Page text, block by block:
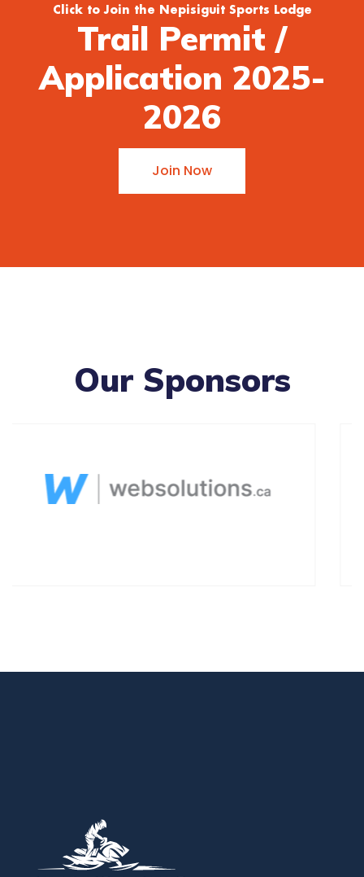
Click to Join the Nepisiguit Sports Lodge
Trail Permit /
Application 2025-
2026
Join Now
Our Sponsors